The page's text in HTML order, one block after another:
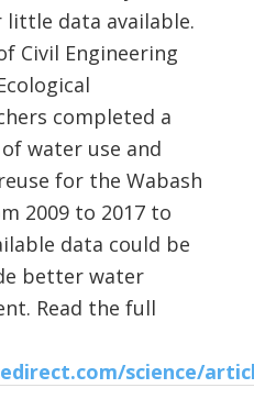
data available.
Civil Engineering
completed a
water use and
for the Wabash
2009 to 2017 to
data could be
better water
Read the full
science/